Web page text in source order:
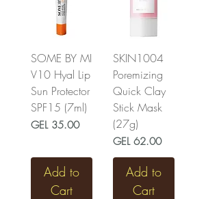
SOME BY MI
V10 Hyal Lip
Sun Protector
SPF15 (7ml)
Price
GEL 35.00
Add to
Cart
SKIN1004
Poremizing
Quick Clay
Stick Mask
(27g)
Price
GEL 62.00
Add to
Cart